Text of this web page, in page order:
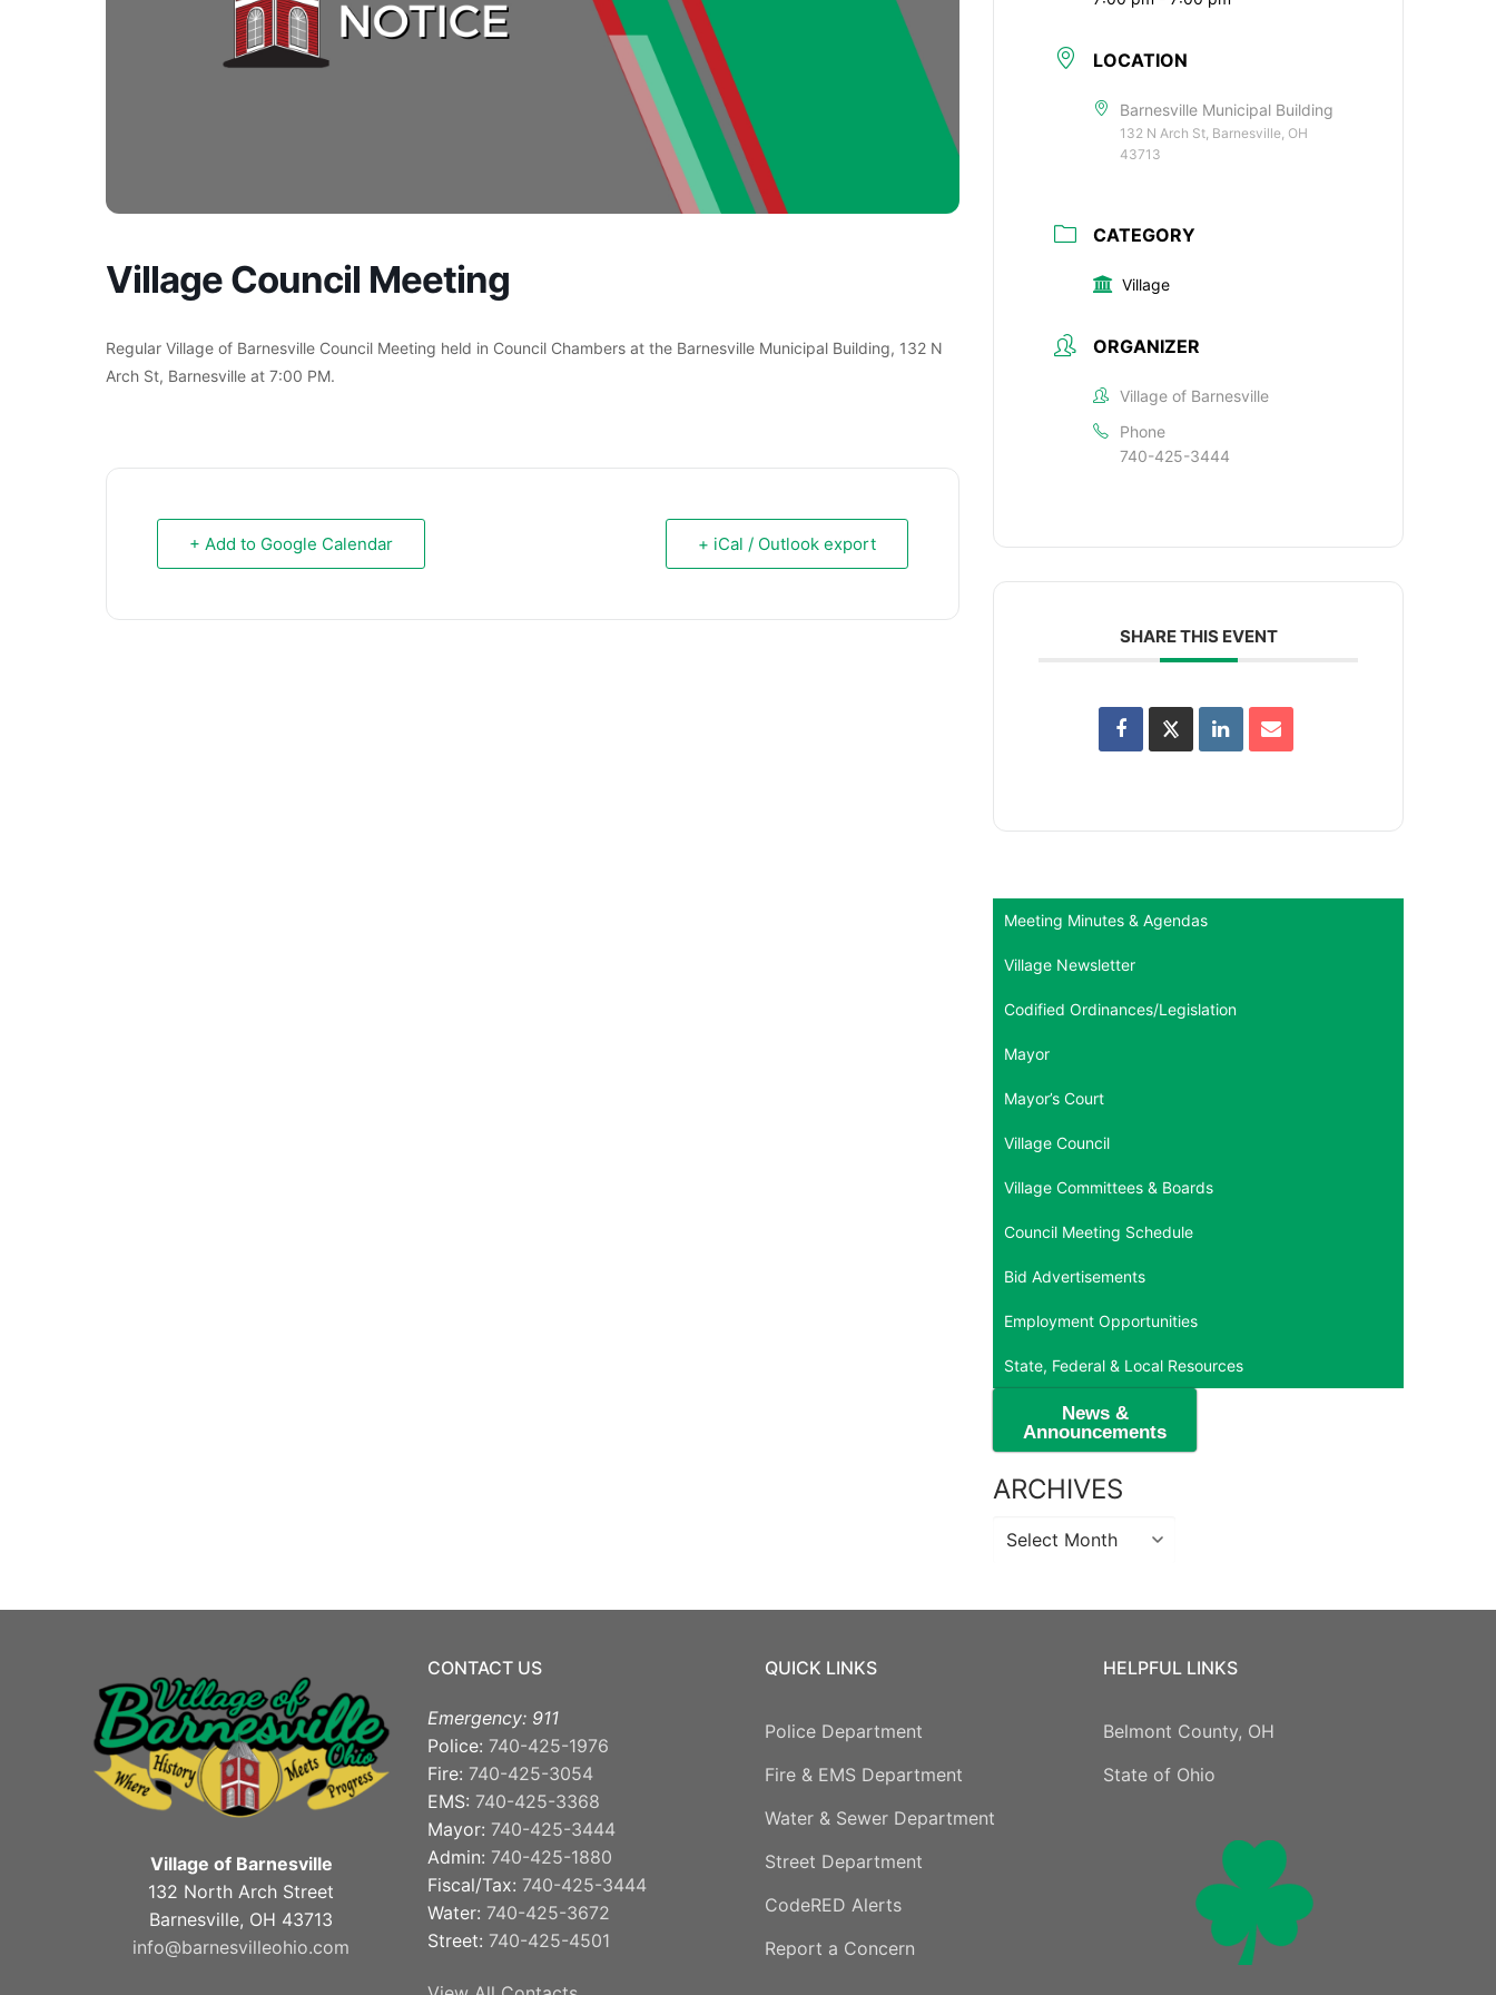
Village Council Meeting
Regular Village of Barnesville Council Meeting held in Council Chambers at the Barnesville Municipal Building, 132 N
Arch St, Barnesville at 7:00 PM.
+ Add to Google Calendar + iCal / Outlook export
LOCATION
Barnesville Municipal Building
132 N Arch St, Barnesville, OH
43713
CATEGORY
Village
ORGANIZER
Village of Barnesville
Phone
740-425-3444
SHARE THIS EVENT
Meeting Minutes & Agendas
Village Newsletter
Codified Ordinances/Legislation
Mayor
Mayor’s Court
Village Council
Village Committees & Boards
Council Meeting Schedule
Bid Advertisements
Employment Opportunities
State, Federal & Local Resources
News &
Announcements
ARCHIVES
Archives
Village of Barnesville
132 North Arch Street
Barnesville, OH 43713
info@barnesvilleohio.com
CONTACT US
Emergency: 911
Police: 740-425-1976
Fire: 740-425-3054
EMS: 740-425-3368
Mayor: 740-425-3444
Admin: 740-425-1880
Fiscal/Tax: 740-425-3444
Water: 740-425-3672
Street: 740-425-4501
QUICK LINKS
Police Department
Fire & EMS Department
Water & Sewer Department
Street Department
CodeRED Alerts
Report a Concern
HELPFUL LINKS
Belmont County, OH
State of Ohio